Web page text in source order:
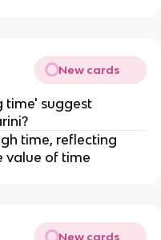
New cards
time' suggest
time, reflecting
value of time
New cards